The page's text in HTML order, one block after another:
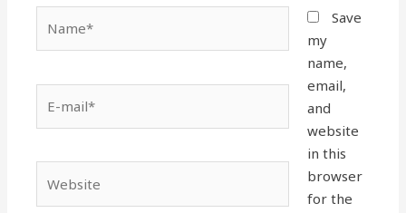
mail*
Save
my
name,
email,
and
website
in this
browser
for the